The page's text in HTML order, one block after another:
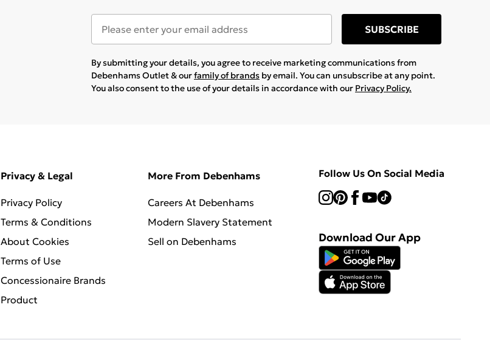
SUBSCRIBE
By submitting your details, you agree to receive marketing communications from
Debenhams Outlet & ourfamily of brands by email. You can unsubscribe at any point.
You also consent to the use of your details in accordance with our Privacy Policy.
Privacy & Legal
Privacy Policy
Terms & Conditions
About Cookies
Terms of Use
Concessionaire Brands
Product
More From Debenhams
Careers At Debenhams
Modern Slavery Statement
Sell on Debenhams
Follow Us On Social Media
Download Our App